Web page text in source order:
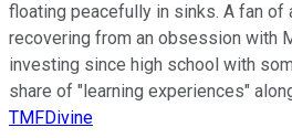
floating peacefully in sinks. A fan of
recovering from an obsession with
investing since high school with
share of "learning experiences"
TMFDivine